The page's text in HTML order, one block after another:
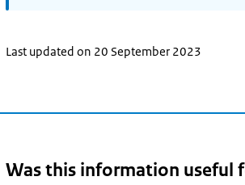
Last updated on 20 September 2023
Was this information useful